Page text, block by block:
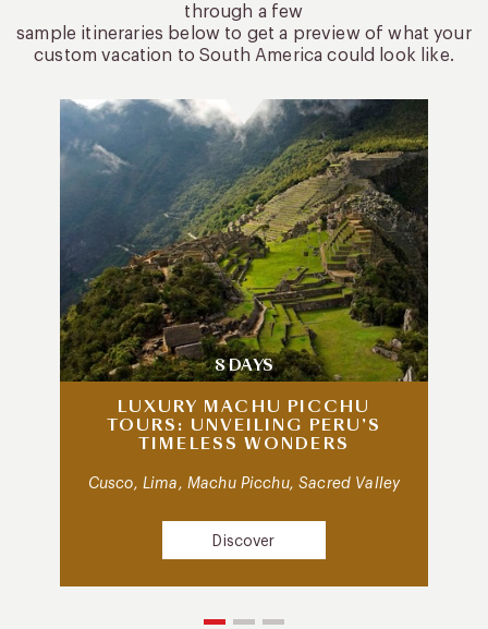
through a few
sample itineraries below to get a preview of what your
custom vacation to South America could look like.
8 DAYS
LUXURY MACHU PICCHU
TOURS: UNVEILING PERU’S
TIMELESS WONDERS
Cusco, Lima, Machu Picchu, Sacred Valley
Discover